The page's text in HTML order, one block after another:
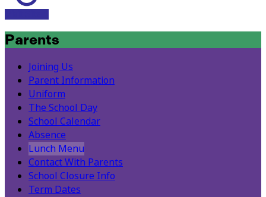
Parents
Joining Us
Parent Information
Uniform
The School Day
School Calendar
Absence
Lunch Menu
Contact With Parents
School Closure Info
Term Dates